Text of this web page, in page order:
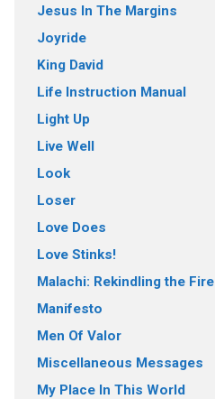
Jesus In The Margins
Joyride
King David
Life Instruction Manual
Light Up
Live Well
Look
Loser
Love Does
Love Stinks!
Malachi: Rekindling the Fire
Manifesto
Men Of Valor
Miscellaneous Messages
My Place In This World